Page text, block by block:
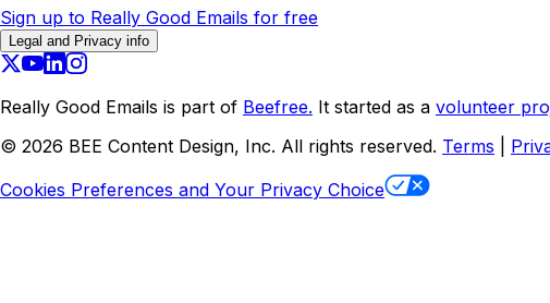
Sign up to Really Good Emails for free
Legal and Privacy info
Really Good Emails is part of Beefree. It started as a volunteer
© 2026 BEE Content Design, Inc. All rights reserved. Terms
Cookies Preferences and Your Privacy Choice